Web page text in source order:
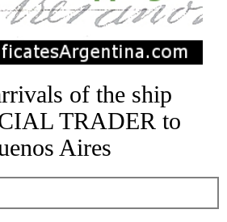
of the ship
TRADER to
Aires